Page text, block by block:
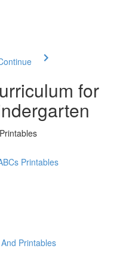
for
Printables
Printables